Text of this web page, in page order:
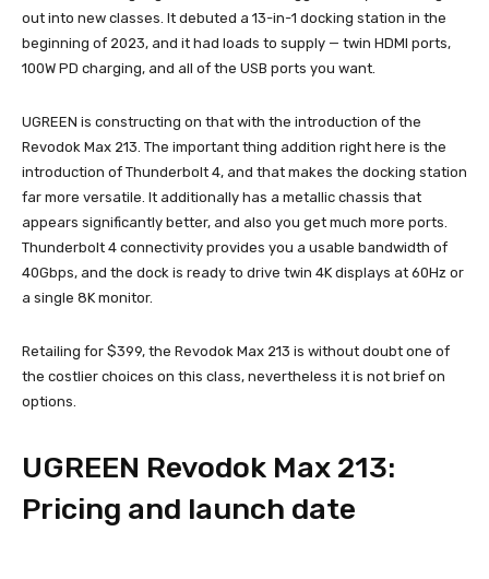
out into new classes. It debuted a 13-in-1 docking station in the
beginning of 2023, and it had loads to supply — twin HDMI ports,
100W PD charging, and all of the USB ports you want.
UGREEN is constructing on that with the introduction of the
Revodok Max 213. The important thing addition right here is the
introduction of Thunderbolt 4, and that makes the docking station
far more versatile. It additionally has a metallic chassis that
appears significantly better, and also you get much more ports.
Thunderbolt 4 connectivity provides you a usable bandwidth of
40Gbps, and the dock is ready to drive twin 4K displays at 60Hz or
a single 8K monitor.
Retailing for $399, the Revodok Max 213 is without doubt one of
the costlier choices on this class, nevertheless it is not brief on
options.
UGREEN Revodok Max 213:
Pricing and launch date